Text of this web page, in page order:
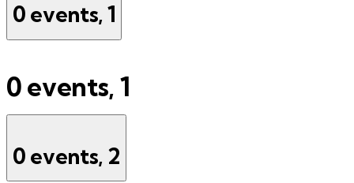
0 events, 1
0 events, 1
0 events, 2